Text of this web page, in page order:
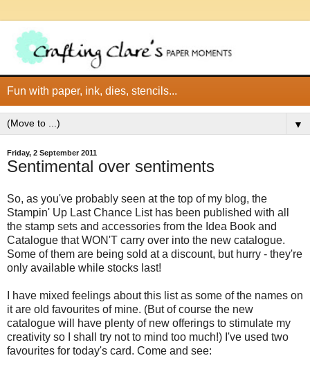
Fun with paper, ink, dies, stencils...
▼
Friday, 2 September 2011
Sentimental over sentiments
So, as you've probably seen at the top of my blog, the
Stampin' Up Last Chance List has been published with all
the stamp sets and accessories from the Idea Book and
Catalogue that WON'T carry over into the new catalogue.
Some of them are being sold at a discount, but hurry - they're
only available while stocks last!
I have mixed feelings about this list as some of the names on
it are old favourites of mine. (But of course the new
catalogue will have plenty of new offerings to stimulate my
creativity so I shall try not to mind too much!) I've used two
favourites for today's card. Come and see: